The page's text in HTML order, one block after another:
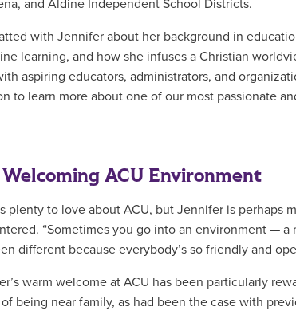
and Aldine Independent School Districts.
with Jennifer about her background in
learning, and how she infuses a Christian
aspiring educators, administrators, and
to learn more about one of our most passionate
ACU Environment
plenty to love about ACU, but Jennifer is perhaps
“Sometimes you go into an environment —
different because everybody’s so friendly and
warm welcome at ACU has been particularly
being near family, as had been the case with